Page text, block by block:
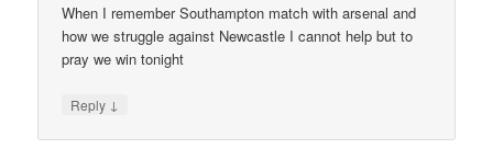
When I remember Southampton match with arsenal and
how we struggle against Newcastle I cannot help but to
pray we win tonight
Reply ↓